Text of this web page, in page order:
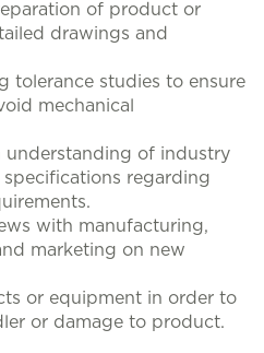
of product or
drawings and
tolerance studies to ensure
mechanical
understanding of industry
specifications regarding
with manufacturing,
marketing on new
or equipment in order to
or damage to product.